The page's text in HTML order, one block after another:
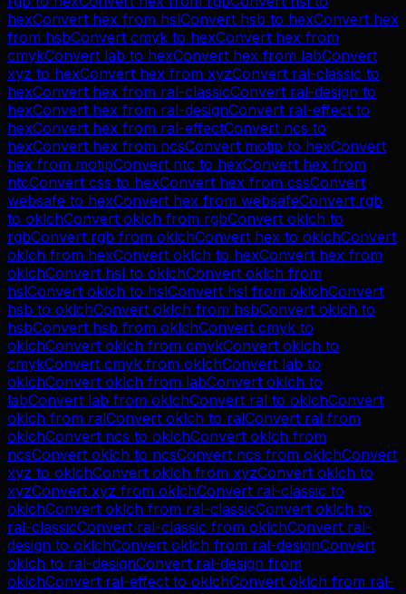
hexConvert hex from hslConvert hsb to hexConvert hex
from hsbConvert cmyk to hexConvert hex from
cmykConvert lab to hexConvert hex from labConvert
xyz to hexConvert hex from xyzConvert ral-classic to
hexConvert hex from ral-classicConvert ral-design to
hexConvert hex from ral-designConvert ral-effect to
hexConvert hex from ral-effectConvert ncs to
hexConvert hex from ncsConvert motip to hexConvert
hex from motipConvert ntc to hexConvert hex from
ntcConvert css to hexConvert hex from cssConvert
websafe to hexConvert hex from websafeConvert rgb
to oklchConvert oklch from rgbConvert oklch to
rgbConvert rgb from oklchConvert hex to oklchConvert
oklch from hexConvert oklch to hexConvert hex from
oklchConvert hsl to oklchConvert oklch from
hslConvert oklch to hslConvert hsl from oklchConvert
hsb to oklchConvert oklch from hsbConvert oklch to
hsbConvert hsb from oklchConvert cmyk to
oklchConvert oklch from cmykConvert oklch to
cmykConvert cmyk from oklchConvert lab to
oklchConvert oklch from labConvert oklch to
labConvert lab from oklchConvert ral to oklchConvert
oklch from ralConvert oklch to ralConvert ral from
oklchConvert ncs to oklchConvert oklch from
ncsConvert oklch to ncsConvert ncs from oklchConvert
xyz to oklchConvert oklch from xyzConvert oklch to
xyzConvert xyz from oklchConvert ral-classic to
oklchConvert oklch from ral-classicConvert oklch to
ral-classicConvert ral-classic from oklchConvert ral-
design to oklchConvert oklch from ral-designConvert
oklch to ral-designConvert ral-design from
oklchConvert ral-effect to oklchConvert oklch from ral-